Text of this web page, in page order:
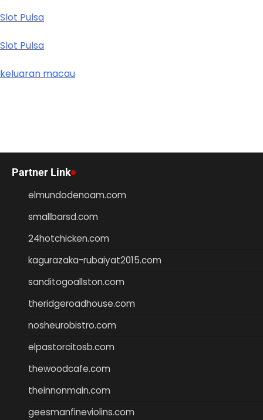
Slot Pulsa
Slot Pulsa
keluaran macau
Partner Link
elmundodenoam.com
smallbarsd.com
24hotchicken.com
kagurazaka-rubaiyat2015.com
sanditogoallston.com
theridgeroadhouse.com
nosheurobistro.com
elpastorcitosb.com
thewoodcafe.com
theinnonmain.com
geesmanfineviolins.com